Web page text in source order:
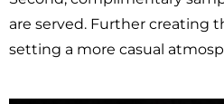
are served. Further creating
setting a more casual